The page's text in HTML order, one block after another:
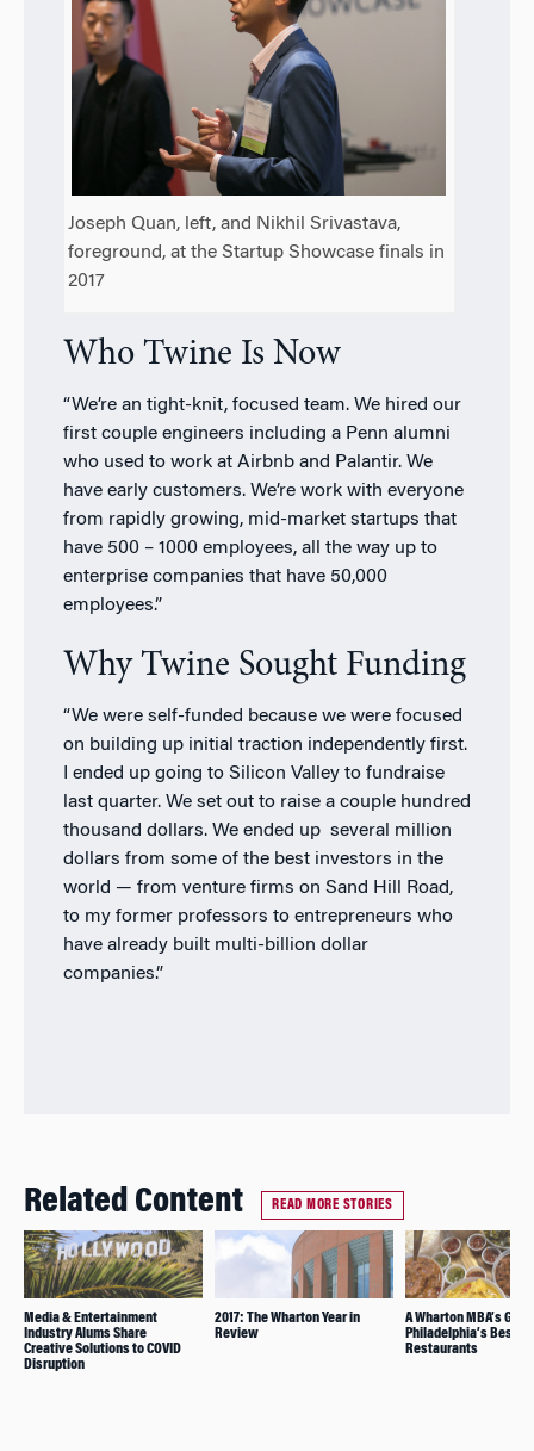
Joseph Quan, left, and Nikhil Srivastava,
foreground, at the Startup Showcase finals in
2017
Who Twine Is Now
“We’re an tight-knit, focused team. We hired our
first couple engineers including a Penn alumni
who used to work at Airbnb and Palantir. We
have early customers. We’re work with everyone
from rapidly growing, mid-market startups that
have 500 – 1000 employees, all the way up to
enterprise companies that have 50,000
employees.”
Why Twine Sought Funding
“We were self-funded because we were focused
on building up initial traction independently first.
I ended up going to Silicon Valley to fundraise
last quarter. We set out to raise a couple hundred
thousand dollars. We ended up several million
dollars from some of the best investors in the
world — from venture firms on Sand Hill Road,
to my former professors to entrepreneurs who
have already built multi-billion dollar
companies.”
Related Content READ MORE STORIES
Media & Entertainment
Industry Alums Share
Creative Solutions to COVID
Disruption
2017: The Wharton Year in
Review
A Wharton MBA’s
Philadelphia’s Best
Restaurants